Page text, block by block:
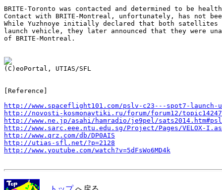
BRITE-Toronto was contacted and determined to be
Contact with BRITE-Montreal, unfortunately, has not
While Yuzhnoye initially declared that both satellites
launch vehicle, they later announced that they were
of BRITE-Montreal.
[Reference]
http://www.spaceflight101.com/pslv-c23---spot7-launch-
http://novosti-kosmonavtiki.ru/forum/forum12/
http://www.ne.jp/asahi/hamradio/je9pel/
http://www.sarc.eee.ntu.edu.sg/Project/Pages/VELOX-
http://www.qrz.com/db/DP0AIS
http://utias-sfl.net/?p=2128
http://www.youtube.com/watch?v=5dFsWo6MD4k